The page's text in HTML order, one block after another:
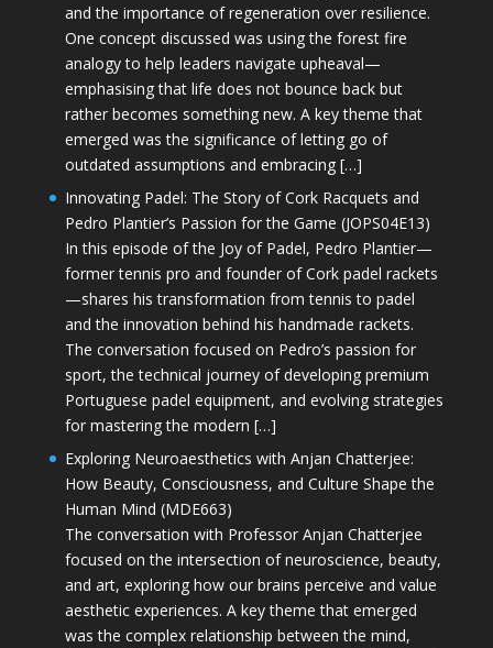
and the importance of regeneration over resilience.
One concept discussed was using the forest fire
analogy to help leaders navigate upheaval—
emphasising that life does not bounce back but
rather becomes something new. A key theme that
emerged was the significance of letting go of
outdated assumptions and embracing […]
Innovating Padel: The Story of Cork Racquets and
Pedro Plantier’s Passion for the Game (JOPS04E13)
In this episode of the Joy of Padel, Pedro Plantier—
former tennis pro and founder of Cork padel rackets
—shares his transformation from tennis to padel
and the innovation behind his handmade rackets.
The conversation focused on Pedro’s passion for
sport, the technical journey of developing premium
Portuguese padel equipment, and evolving strategies
for mastering the modern […]
Exploring Neuroaesthetics with Anjan Chatterjee:
How Beauty, Consciousness, and Culture Shape the
Human Mind (MDE663)
The conversation with Professor Anjan Chatterjee
focused on the intersection of neuroscience, beauty,
and art, exploring how our brains perceive and value
aesthetic experiences. A key theme that emerged
was the complex relationship between the mind,